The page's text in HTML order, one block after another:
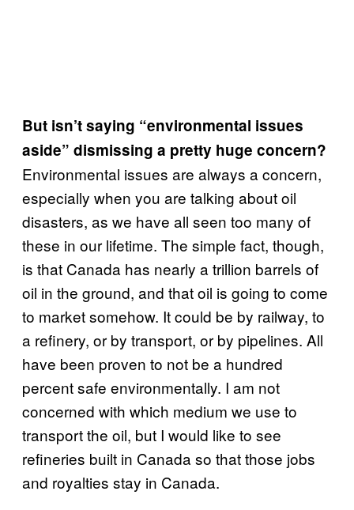
But isn’t saying “environmental issues
aside” dismissing a pretty huge concern?
Environmental issues are always a concern,
especially when you are talking about oil
disasters, as we have all seen too many of
these in our lifetime. The simple fact, though,
is that Canada has nearly a trillion barrels of
oil in the ground, and that oil is going to come
to market somehow. It could be by railway, to
a refinery, or by transport, or by pipelines. All
have been proven to not be a hundred
percent safe environmentally. I am not
concerned with which medium we use to
transport the oil, but I would like to see
refineries built in Canada so that those jobs
and royalties stay in Canada.